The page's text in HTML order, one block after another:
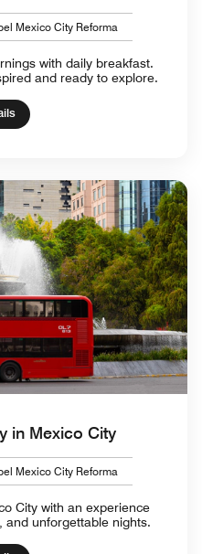
Mexico City Reforma
with daily breakfast.
and ready to explore.
in Mexico City
Mexico City Reforma
City with an experience
and unforgettable nights.